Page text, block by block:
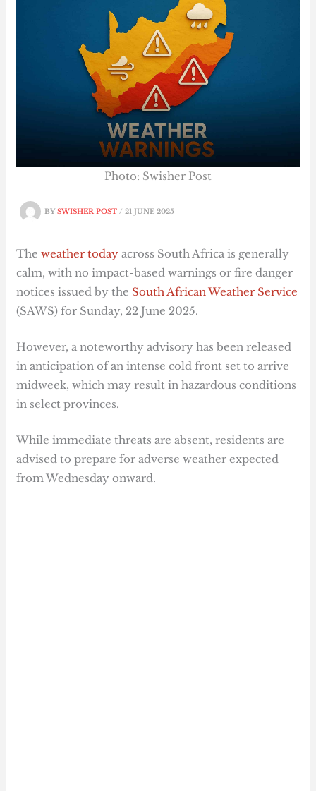
BYSWISHER POST/21 JUNE 2025
Photo: Swisher Post
The weather today across South Africa is generally
calm, with no impact-based warnings or fire danger
notices issued by the South African Weather Service
(SAWS) for Sunday, 22 June 2025.
However, a noteworthy advisory has been released
in anticipation of an intense cold front set to arrive
midweek, which may result in hazardous conditions
in select provinces.
While immediate threats are absent, residents are
advised to prepare for adverse weather expected
from Wednesday onward.